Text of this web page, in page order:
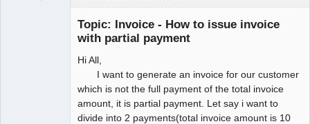
Topic: Invoice - How to issue invoice
with partial payment
Hi All,
I want to generate an invoice for our customer
which is not the full payment of the total invoice
amount, it is partial payment. Let say i want to
divide into 2 payments(total invoice amount is 10